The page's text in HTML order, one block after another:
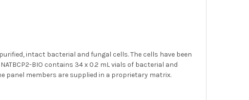
intact bacterial and fungal cells. The cells have been
BIO contains 34 x 0.2 mL vials of bacterial and
panel members are supplied in a proprietary matrix.